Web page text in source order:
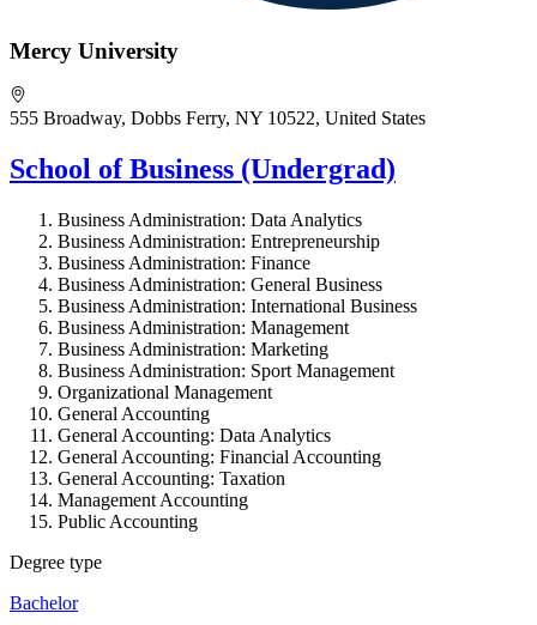
Mercy University
555 Broadway, Dobbs Ferry, NY 10522, United States
School of Business (Undergrad)
Business Administration: Data Analytics
Business Administration: Entrepreneurship
Business Administration: Finance
Business Administration: General Business
Business Administration: International Business
Business Administration: Management
Business Administration: Marketing
Business Administration: Sport Management
Organizational Management
General Accounting
General Accounting: Data Analytics
General Accounting: Financial Accounting
General Accounting: Taxation
Management Accounting
Public Accounting
Degree type
Bachelor